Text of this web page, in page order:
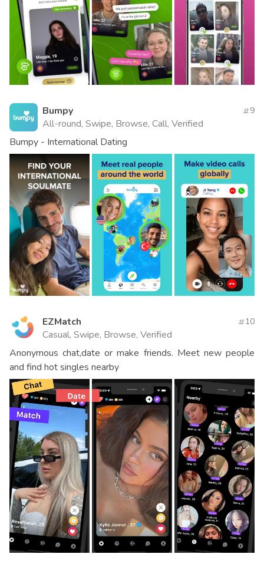
Bumpy
All-round, Swipe, Browse, Call, Verified
9
Bumpy - International Dating
EZMatch
Casual, Swipe, Browse, Verified
10
Anonymous chat,date or make friends. Meet new people
and find hot singles nearby